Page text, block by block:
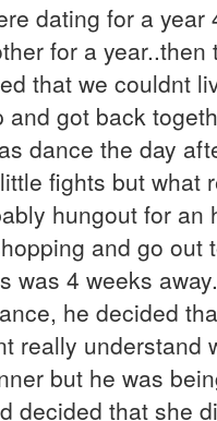
dating for a year
for a
that we couldnt
got back
dance the day
fights but what
hungout for an
and go out
was 4 weeks
he decided
really understand
but he was
decided that she